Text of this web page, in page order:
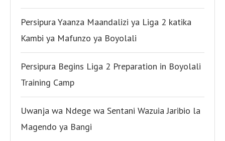
Persipura Yaanza Maandalizi ya Liga 2 katika
Kambi ya Mafunzo ya Boyolali
Persipura Begins Liga 2 Preparation in Boyolali
Training Camp
Uwanja wa Ndege wa Sentani Wazuia Jaribio la
Magendo ya Bangi